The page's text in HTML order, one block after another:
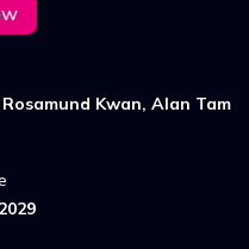
Rosamund Kwan, Alan Tam